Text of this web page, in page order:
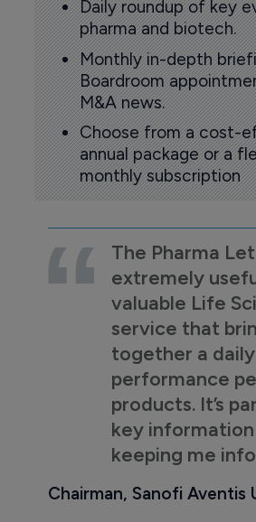
Daily roundup of key
pharma and biotech.
Monthly in-depth
Boardroom
M&A news.
Choose from a cost-
annual package or a
monthly subscription
The Pharma
extremely
valuable Life
service that
together a
performance
products. It’s
key
keeping me
Chairman, Sanofi Aventis